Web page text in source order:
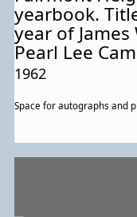
yearbook.
year of
Pearl Lee Campbell. See
for more
1962
Space for autographs and